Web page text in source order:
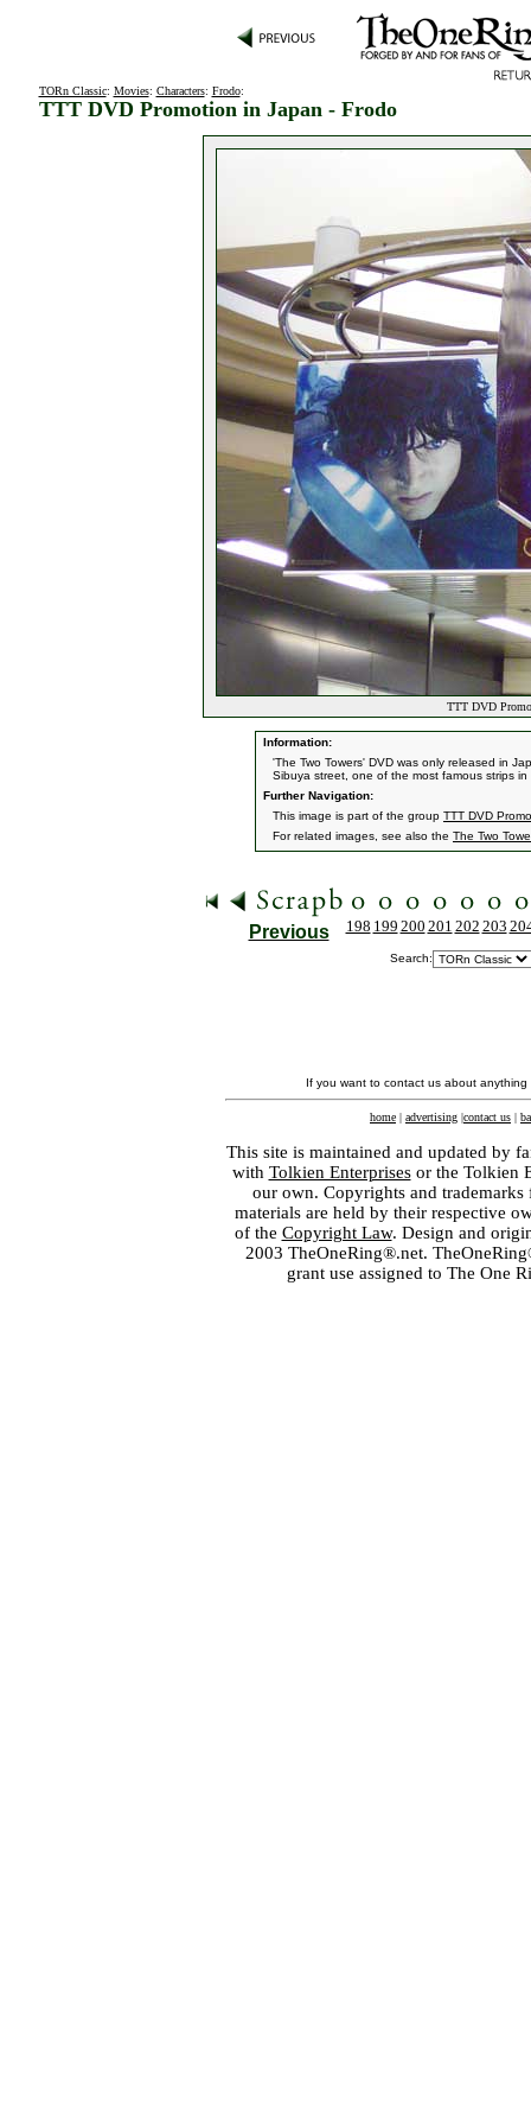
TORn Classic: Movies: Characters: Frodo:
TTT DVD Promotion in Japan - Frodo
TTT DVD
Information:
'The Two Towers' DVD was only released in
Sibuya street, one of the most famous strips in
Further Navigation:
This image is part of the group TTT DVD
For related images, see also the The Two
Previous 198 199 200 201 202 203
Search:
If you want to contact us about
home | advertising |contact us |
This site is maintained and updated by
with Tolkien Enterprisesor the Tolkien
our own. Copyrights and
materials are held by their respective
of the Copyright Law. Design and
2003 TheOneRing®.net.
grant use assigned to The One